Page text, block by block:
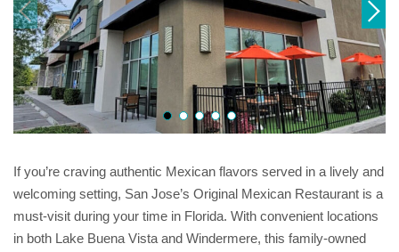
If you’re craving authentic Mexican flavors served in a lively and
welcoming setting, San Jose’s Original Mexican Restaurant is a
must-visit during your time in Florida. With convenient locations
in both Lake Buena Vista and Windermere, this family-owned